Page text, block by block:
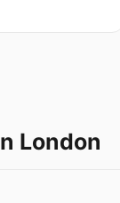
London